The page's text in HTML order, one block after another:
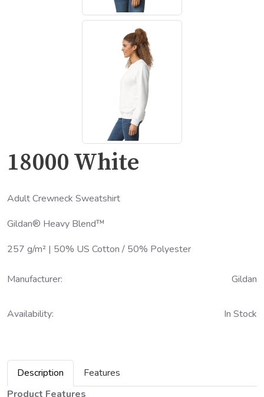
18000 White
Adult Crewneck Sweatshirt
Gildan® Heavy Blend™
257 g/m² | 50% US Cotton / 50% Polyester
Manufacturer: Gildan
Availability: In Stock
Description
Features
Product Features